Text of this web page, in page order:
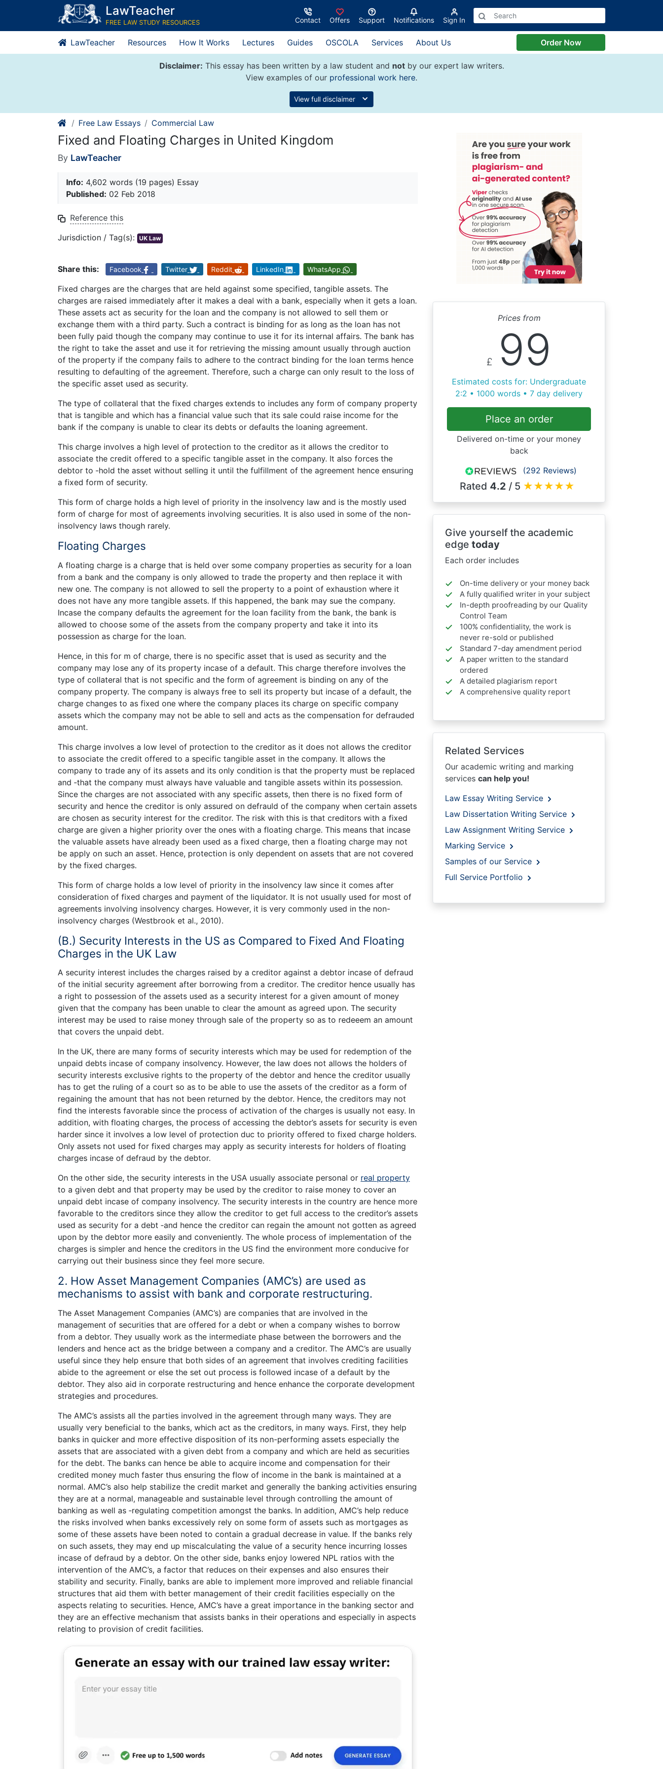
content
LawTeacher
FREE LAW STUDY RESOURCES Contact Offers Support Notifications Sign In
LawTeacher Resources How It Works Lectures Guides OSCOLA Services About Us Order Now
Disclaimer: This essay has been written by a law student and notby our expert law writers.
View examples of our professional work here.
View full disclaimer
Free Law Essays Commercial Law
Fixed and Floating Charges in United Kingdom
By LawTeacher
Info: 4,602 words (19 pages) Essay
Published: 02 Feb 2018
Reference this
Jurisdiction / Tag(s): UK Law
Share this: Facebook Twitter Reddit LinkedIn WhatsApp
Fixed charges are the charges that are held against some specified, tangible assets. The
charges are raised immediately after it makes a deal with a bank, especially when it gets a loan.
These assets act as security for the loan and the company is not allowed to sell them or
exchange them with a third party. Such a contract is binding for as long as the loan has not
been fully paid though the company may continue to use it for its internal affairs. The bank has
the right to take the asset and use it for retrieving the missing amount usually through auction
of the property if the company fails to adhere to the contract binding for the loan terms hence
resulting to defaulting of the agreement. Therefore, such a charge can only result to the loss of
the specific asset used as security.
The type of collateral that the fixed charges extends to includes any form of company property
that is tangible and which has a financial value such that its sale could raise income for the
bank if the company is unable to clear its debts or defaults the loaning agreement.
This charge involves a high level of protection to the creditor as it allows the creditor to
associate the credit offered to a specific tangible asset in the company. It also forces the
debtor to ‑­hold the asset without selling it until the fulfillment of the agreement hence ensuring
a fixed form of security.
This form of charge holds a high level of priority in the insolvency law and is the mostly used
form of charge for most of agreements involving securities. It is also used in some of the non-
insolvency laws though rarely.
Floating Charges
A floating charge is a charge that is held over some company properties as security for a loan
from a bank and the company is only allowed to trade the property and then replace it with
new one. The company is not allowed to sell the property to a point of exhaustion where it
does not have any more tangible assets. If this happened, the bank may sue the company.
Incase the company defaults the agreement for the loan facility from the bank, the bank is
allowed to choose some of the assets from the company property and take it into its
possession as charge for the loan.
Hence, in this for m of charge, there is no specific asset that is used as security and the
company may lose any of its property incase of a default. This charge therefore involves the
type of collateral that is not specific and the form of agreement is binding on any of the
company property. The company is always free to sell its property but incase of a default, the
charge changes to as fixed one where the company places its charge on specific company
assets which the company may not be able to sell and acts as the compensation for defrauded
amount.
This charge involves a low level of protection to the creditor as it does not allows the creditor
to associate the credit offered to a specific tangible asset in the company. It allows the
company to trade any of its assets and its only condition is that the property must be replaced
and ‑­that the company must always have valuable and tangible assets within its possession.
Since the charges are not associated with any specific assets, then there is no fixed form of
security and hence the creditor is only assured on defrauld of the company when certain assets
are chosen as security interest for the creditor. The risk with this is that creditors with a fixed
charge are given a higher priority over the ones with a floating charge. This means that incase
the valuable assets have already been used as a fixed charge, then a floating charge may not
be apply on such an asset. Hence, protection is only dependent on assets that are not covered
by the fixed charges.
This form of charge holds a low level of priority in the insolvency law since it comes after
consideration of fixed charges and payment of the liquidator. It is not usually used for most of
agreements involving insolvency charges. However, it is very commonly used in the non-
insolvency charges (Westbrook et al., 2010).
(B.) Security Interests in the US as Compared to Fixed And Floating
Charges in the UK Law
A security interest includes the charges raised by a creditor against a debtor incase of defraud
of the initial security agreement after borrowing from a creditor. The creditor hence usually has
a right to possession of the assets used as a security interest for a given amount of money
given that the company has been unable to clear the amount as agreed upon. The security
interest may be used to raise money through sale of the property so as to redeeem an amount
that covers the unpaid debt.
In the UK, there are many forms of security interests which may be used for redemption of the
unpaid debts incase of company insolvency. However, the law does not allows the holders of
security interests exclusive rights to the property of the debtor and hence the creditor usually
has to get the ruling of a court so as to be able to use the assets of the creditor as a form of
regaining the amount that has not been returned by the debtor. Hence, the creditors may not
find the interests favorable since the process of activation of the charges is usually not easy. In
addition, with floating charges, the process of accessing the debtor’s assets for security is even
harder since it involves a low level of protection duc to priority offered to fixed charge holders.
Only assets not used for fixed charges may apply as security interests for holders of floating
charges incase of defraud by the debtor.
On the other side, the security interests in the USA usually associate personal or real property
to a given debt and that property may be used by the creditor to raise money to cover an
unpaid debt incase of company insolvency. The security interests in the country are hence more
favorable to the creditors since they allow the creditor to get full access to the creditor’s assets
used as security for a debt ‑­and hence the creditor can regain the amount not gotten as agreed
upon by the debtor more easily and conveniently. The whole process of implementation of the
charges is simpler and hence the creditors in the US find the environment more conducive for
carrying out their business since they feel more secure.
2. How Asset Management Companies (AMC’s) are used as
mechanisms to assist with bank and corporate restructuring.
The Asset Management Companies (AMC’s) are companies that are involved in the
management of securities that are offered for a debt or when a company wishes to borrow
from a debtor. They usually work as the intermediate phase between the borrowers and the
lenders and hence act as the bridge between a company and a creditor. The AMC’s are usually
useful since they help ensure that both sides of an agreement that involves crediting facilities
abide to the agreement or else the set out process is followed incase of a default by the
debtor. They also aid in corporate restructuring and hence enhance the corporate development
strategies and procedures.
The AMC’s assists all the parties involved in the agreement through many ways. They are
usually very beneficial to the banks, which act as the creditors, in many ways. First, they help
banks in quicker and more effective disposition of its non-performing assets especially the
assets that are associated with a given debt from a company and which are held as securities
for the debt. The banks can hence be able to acquire income and compensation for their
credited money much faster thus ensuring the flow of income in the bank is maintained at a
normal. AMC’s also help stabilize the credit market and generally the banking activities ensuring
they are at a normal, manageable and sustainable level through controlling the amount of
banking as well as ‑­regulating competition amongst the banks. In addition, AMC’s help reduce
the risks involved when banks excessively rely on some form of assets such as mortgages as
some of these assets have been noted to contain a gradual decrease in value. If the banks rely
on such assets, they may end up miscalculating the value of a security hence incurring losses
incase of defraud by a debtor. On the other side, banks enjoy lowered NPL ratios with the
intervention of the AMC’s, a factor that reduces on their expenses and also ensures their
stability and security. Finally, banks are able to implement more improved and reliable financial
structures that aid them with better management of their credit facilities especially on the
aspects relating to securities. Hence, AMC’s have a great importance in the banking sector and
they are an effective mechanism that assists banks in their operations and especially in aspects
relating to provision of credit facilities.
Prices from
£ 99
Estimated costs for: Undergraduate
2:2 • 1000 words • 7 day delivery
Place an order
Delivered on-time or your money
back
(292 Reviews)
Rated 4.2 / 5 ★★★★★
Give yourself the academic
edge today
Each order includes
On-time delivery or your money back
A fully qualified writer in your subject
In-depth proofreading by our Quality
Control Team
100% confidentiality, the work is
never re-sold or published
Standard 7-day amendment period
A paper written to the standard
ordered
A detailed plagiarism report
A comprehensive quality report
Related Services
Our academic writing and marking
services can help you!
Law Essay Writing Service
Law Dissertation Writing Service
Law Assignment Writing Service
Marking Service
Samples of our Service
Full Service Portfolio